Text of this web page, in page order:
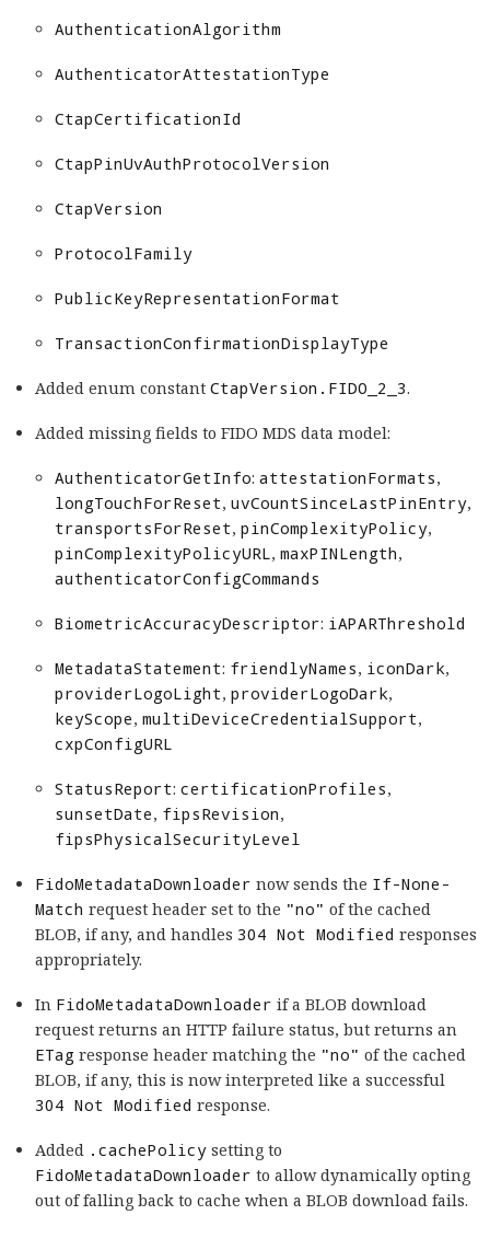
AuthenticationAlgorithm
AuthenticatorAttestationType
CtapCertificationId
CtapPinUvAuthProtocolVersion
CtapVersion
ProtocolFamily
PublicKeyRepresentationFormat
TransactionConfirmationDisplayType
Added enum constantCtapVersion.FIDO_2_3.
Added missing fields to FIDO MDS data model:
AuthenticatorGetInfo:attestationFormats,
longTouchForReset,uvCountSinceLastPinEntry,
transportsForReset,pinComplexityPolicy,
pinComplexityPolicyURL,maxPINLength,
authenticatorConfigCommands
BiometricAccuracyDescriptor: iAPARThreshold
MetadataStatement: friendlyNames, iconDark,
providerLogoLight,providerLogoDark,
keyScope,multiDeviceCredentialSupport,
cxpConfigURL
StatusReport:certificationProfiles,
sunsetDate, fipsRevision,
fipsPhysicalSecurityLevel
FidoMetadataDownloader now sends the If-None-
Match request header set to the "no" of the cached
BLOB, if any, and handles 304 Not Modified responses
appropriately.
In FidoMetadataDownloader if a BLOB download
request returns an HTTP failure status, but returns an
ETag response header matching the "no" of the cached
BLOB, if any, this is now interpreted like a successful
304 Not Modified response.
Added .cachePolicy setting to
FidoMetadataDownloader to allow dynamically opting
out of falling back to cache when a BLOB download fails.